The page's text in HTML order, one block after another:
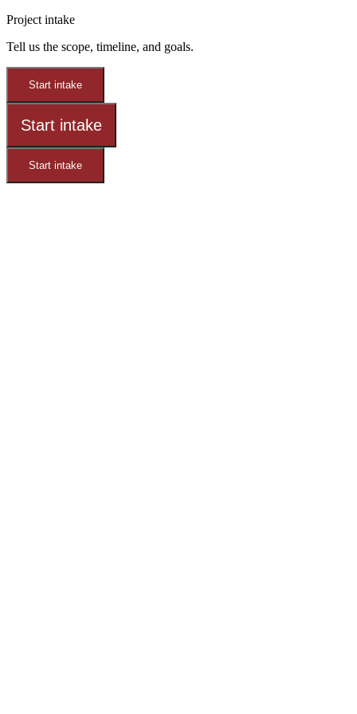
Project intake
Tell us the scope, timeline, and goals.
Start intake
Start intake
Start intake